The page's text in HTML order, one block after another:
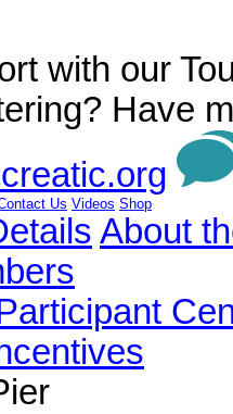
with our
Have
Us Videos Shop
About